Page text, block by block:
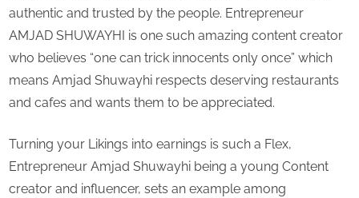
authentic and trusted by the people. Entrepreneur
AMJAD SHUWAYHI is one such amazing content creator
who believes “one can trick innocents only once” which
means Amjad Shuwayhi respects deserving restaurants
and cafes and wants them to be appreciated.
Turning your Likings into earnings is such a Flex,
Entrepreneur Amjad Shuwayhi being a young Content
creator and influencer, sets an example among